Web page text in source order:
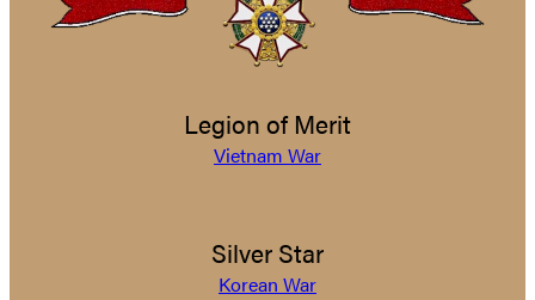
Legion of Merit
Vietnam War
Silver Star
Korean War